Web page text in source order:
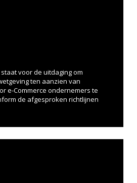
voor de uitdaging om
ten aanzien van
e-Commerce ondernemers te
de afgesproken richtlijnen